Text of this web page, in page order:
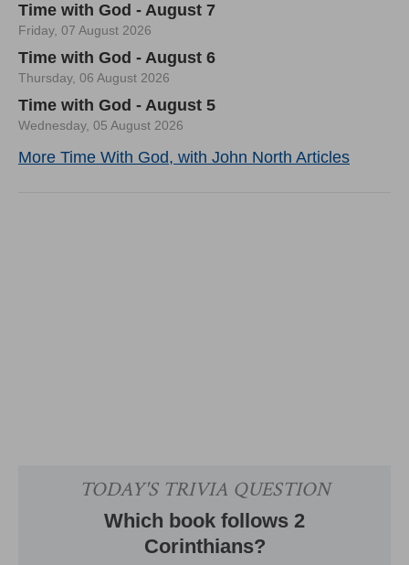
Time with God - August 7
Friday, 07 August 2026
Time with God - August 6
Thursday, 06 August 2026
Time with God - August 5
Wednesday, 05 August 2026
More Time With God, with John North Articles